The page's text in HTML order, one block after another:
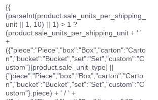
{{
(parseInt(product.sale_units_per_shipping_
unit || 1, 10) || 1) > 1 ?
(product.sale_units_per_shipping_unit + ' '
+
({"piece":"Piece","box":"Box","carton":"Carto
n","bucket":"Bucket","set":"Set","custom":"C
ustom"}[product.sale_unit_type] ||
{"piece":"Piece","box":"Box","carton":"Carto
n","bucket":"Bucket","set":"Set","custom":"C
ustom"}.piece) + ' / ' +